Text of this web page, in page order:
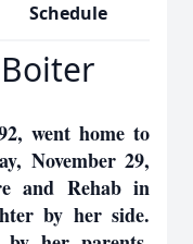
Schedule
went home to
November 29,
and Rehab in
by her side.